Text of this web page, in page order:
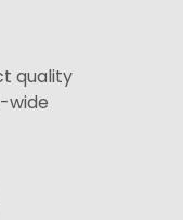
quality
wide